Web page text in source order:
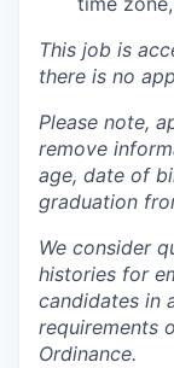
This job is
there is no
Please note,
remove
age, date of
graduation
We consider
histories for
candidates in
requirements
Ordinance.